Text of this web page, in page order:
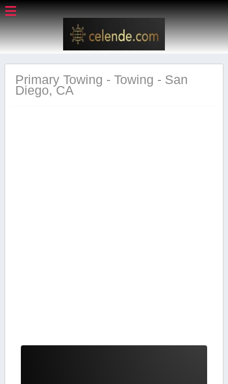
Primary Towing - Towing - San
Diego, CA